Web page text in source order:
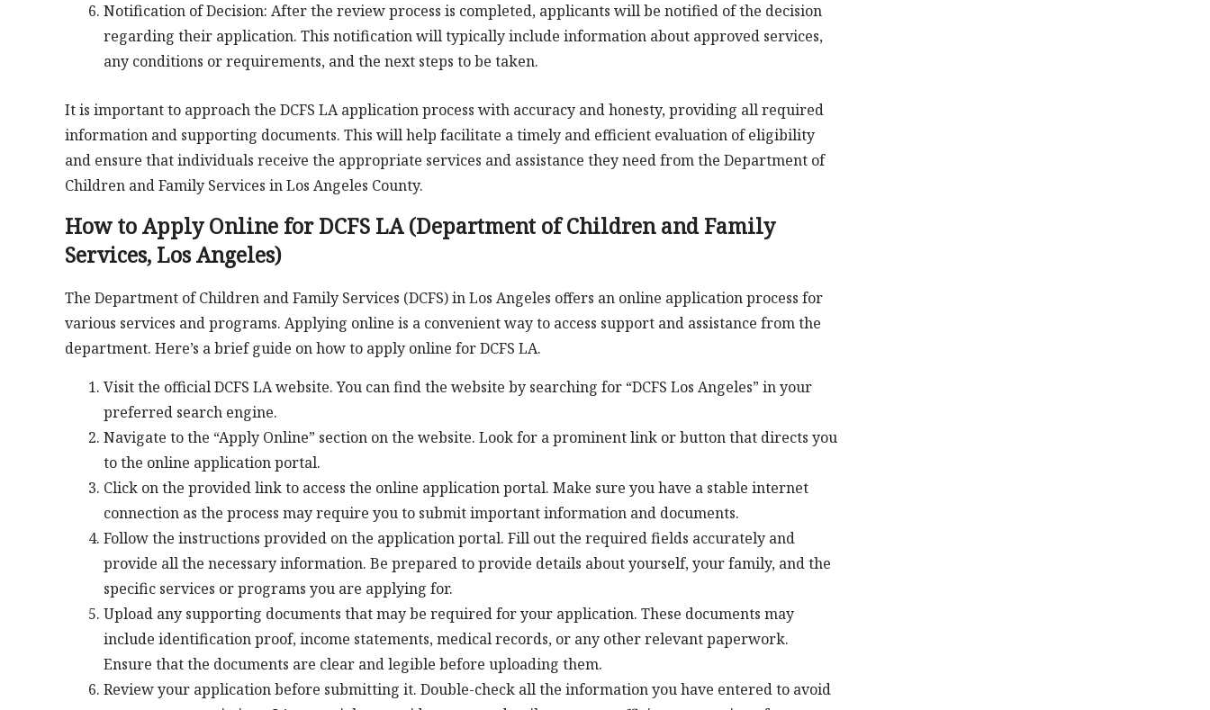
Notification of Decision: After the review process is completed, applicants will be notified of the decision
regarding their application. This notification will typically include information about approved services,
any conditions or requirements, and the next steps to be taken.
It is important to approach the DCFS LA application process with accuracy and honesty, providing all required
information and supporting documents. This will help facilitate a timely and efficient evaluation of eligibility
and ensure that individuals receive the appropriate services and assistance they need from the Department of
Children and Family Services in Los Angeles County.
How to Apply Online for DCFS LA (Department of Children and Family
Services, Los Angeles)
The Department of Children and Family Services (DCFS) in Los Angeles offers an online application process for
various services and programs. Applying online is a convenient way to access support and assistance from the
department. Here’s a brief guide on how to apply online for DCFS LA.
Visit the official DCFS LA website. You can find the website by searching for “DCFS Los Angeles” in your
preferred search engine.
Navigate to the “Apply Online” section on the website. Look for a prominent link or button that directs you
to the online application portal.
Click on the provided link to access the online application portal. Make sure you have a stable internet
connection as the process may require you to submit important information and documents.
Follow the instructions provided on the application portal. Fill out the required fields accurately and
provide all the necessary information. Be prepared to provide details about yourself, your family, and the
specific services or programs you are applying for.
Upload any supporting documents that may be required for your application. These documents may
include identification proof, income statements, medical records, or any other relevant paperwork.
Ensure that the documents are clear and legible before uploading them.
Review your application before submitting it. Double-check all the information you have entered to avoid